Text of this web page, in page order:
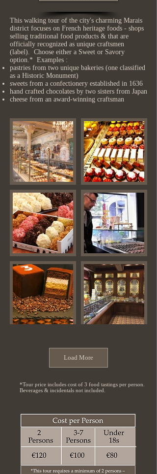
This walking tour of the city's charming Marais
district focuses on French heritage foods - shops
selling traditional food products & that are
officially recognized as unique craftsmen
(label). Choose either a Sweet or Savory
option.* Examples :
pastries from two unique bakeries (one classified
as a Historic Monument)
sweets from a confectionery established in 1636
hand crafted chocolates by two sisters from Japan
cheese from an award-winning craftsman
Load More
*Tour price includes cost of 3 food tastings per person.
Beverages & incidentals not included.